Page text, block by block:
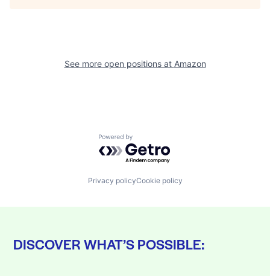
See more open positions at Amazon
Powered by Getro.com
Privacy policyCookie policy
DISCOVER WHAT’S POSSIBLE: